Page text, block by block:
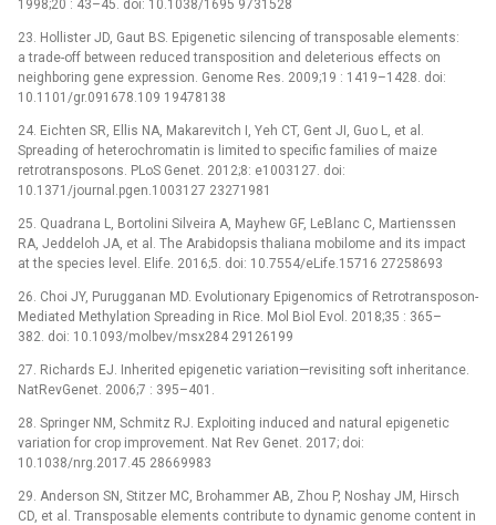
1998;20 : 43–45. doi: 10.1038/1695 9731528
23. Hollister JD, Gaut BS. Epigenetic silencing of transposable elements:
a trade-off between reduced transposition and deleterious effects on
neighboring gene expression. Genome Res. 2009;19 : 1419–1428. doi:
10.1101/gr.091678.109 19478138
24. Eichten SR, Ellis NA, Makarevitch I, Yeh CT, Gent JI, Guo L, et al.
Spreading of heterochromatin is limited to specific families of maize
retrotransposons. PLoS Genet. 2012;8: e1003127. doi:
10.1371/journal.pgen.1003127 23271981
25. Quadrana L, Bortolini Silveira A, Mayhew GF, LeBlanc C, Martienssen
RA, Jeddeloh JA, et al. The Arabidopsis thaliana mobilome and its impact
at the species level. Elife. 2016;5. doi: 10.7554/eLife.15716 27258693
26. Choi JY, Purugganan MD. Evolutionary Epigenomics of Retrotransposon-
Mediated Methylation Spreading in Rice. Mol Biol Evol. 2018;35 : 365–
382. doi: 10.1093/molbev/msx284 29126199
27. Richards EJ. Inherited epigenetic variation—revisiting soft inheritance.
NatRevGenet. 2006;7 : 395–401.
28. Springer NM, Schmitz RJ. Exploiting induced and natural epigenetic
variation for crop improvement. Nat Rev Genet. 2017; doi:
10.1038/nrg.2017.45 28669983
29. Anderson SN, Stitzer MC, Brohammer AB, Zhou P, Noshay JM, Hirsch
CD, et al. Transposable elements contribute to dynamic genome content in